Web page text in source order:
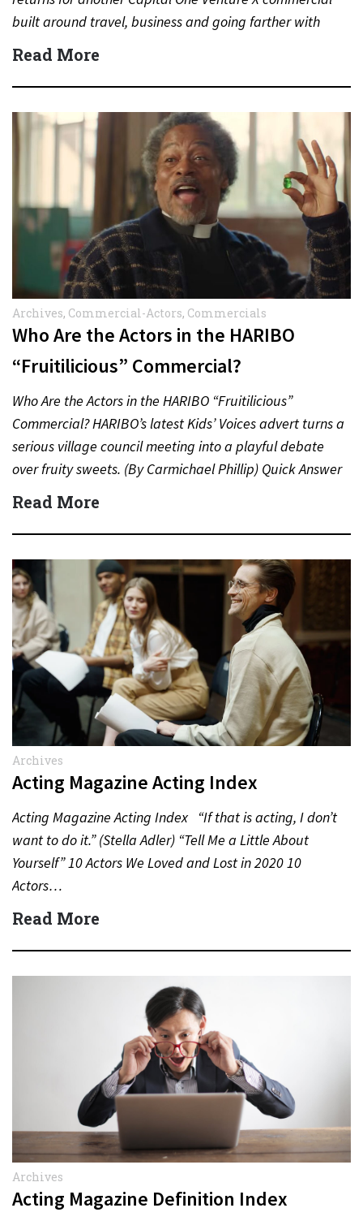
built around travel, business and going farther with
rewards….
Read More
Archives, Commercial-Actors, Commercials
Who Are the Actors in the HARIBO
“Fruitilicious” Commercial?
Who Are the Actors in the HARIBO “Fruitilicious”
Commercial? HARIBO’s latest Kids’ Voices advert turns a
serious village council meeting into a playful debate
over fruity sweets. (By Carmichael Phillip) Quick Answer
Actor:…
Read More
Archives
Acting Magazine Acting Index
Acting Magazine Acting Index “If that is acting, I don’t
want to do it.” (Stella Adler) “Tell Me a Little About
Yourself” 10 Actors We Loved and Lost in 2020 10
Actors…
Read More
Archives
Acting Magazine Definition Index